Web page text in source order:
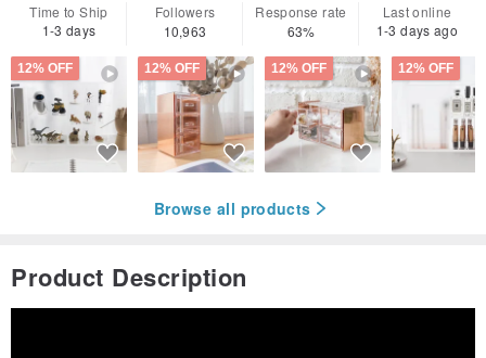
Time to Ship
1-3 days
Followers
10,963
Response rate
63%
Last online
1-3 days ago
12% OFF 12% OFF 12% OFF 12% OFF
Browse all products
Product Description